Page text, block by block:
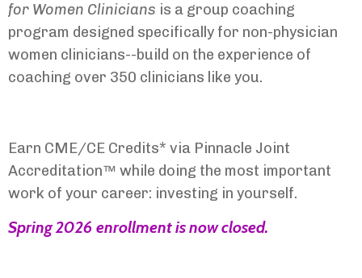
for Women Clinicians is a group coaching
program designed specifically for non-physician
women clinicians--build on the experience of
coaching over 350 clinicians like you.
Earn CME/CE Credits* via Pinnacle Joint
Accreditation™ while doing the most important
work of your career: investing in yourself.
Spring 2026 enrollment is now closed.